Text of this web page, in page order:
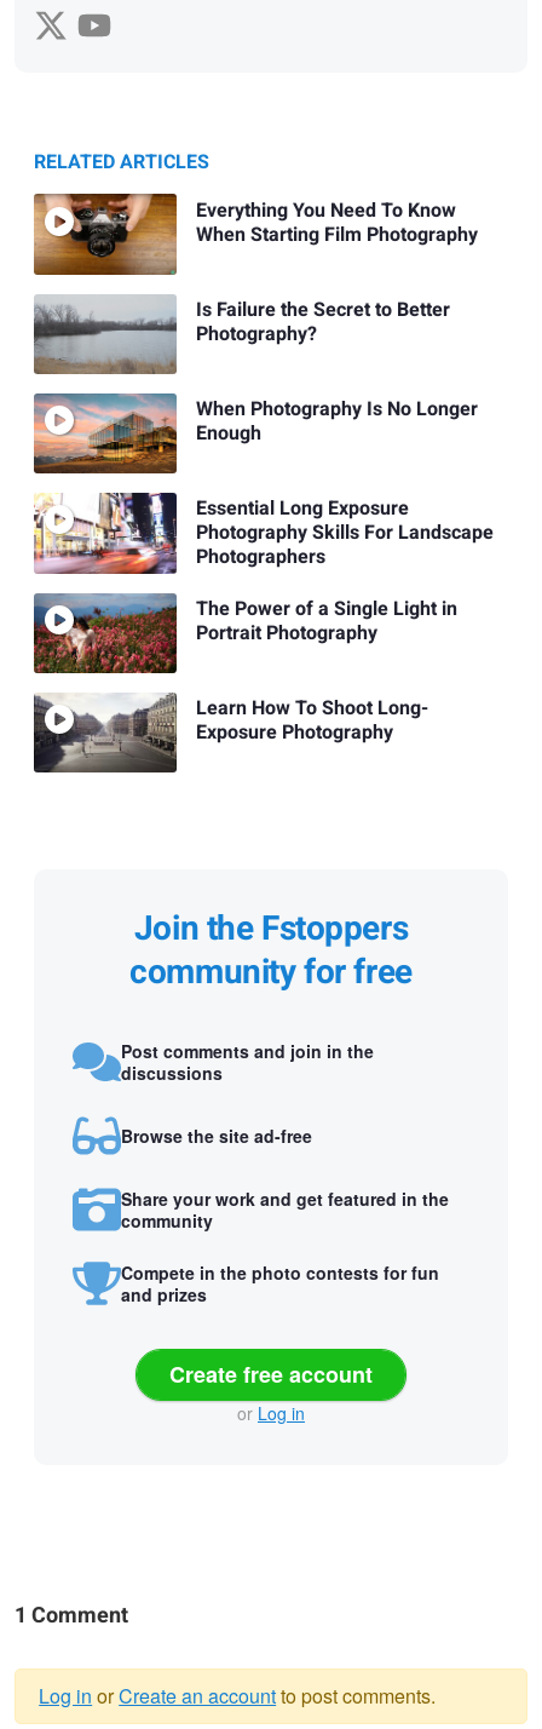
RELATED ARTICLES
Everything You Need To Know
When Starting Film Photography
Is Failure the Secret to Better
Photography?
When Photography Is No Longer
Enough
Essential Long Exposure
Photography Skills For Landscape
Photographers
The Power of a Single Light in
Portrait Photography
Learn How To Shoot Long-
Exposure Photography
Join the Fstoppers
community for free
Post comments and join in the
discussions
Browse the site ad-free
Share your work and get featured in the
community
Compete in the photo contests for fun
and prizes
Create free account
or Log in
1 Comment
Log in orCreate an accountto post comments.